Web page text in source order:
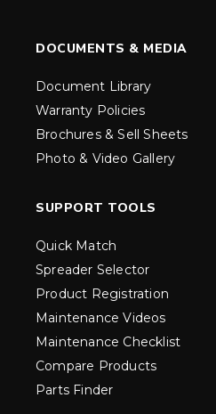
DOCUMENTS & MEDIA
Document Library
Warranty Policies
Brochures & Sell Sheets
Photo & Video Gallery
SUPPORT TOOLS
Quick Match
Spreader Selector
Product Registration
Maintenance Videos
Maintenance Checklist
Compare Products
Parts Finder